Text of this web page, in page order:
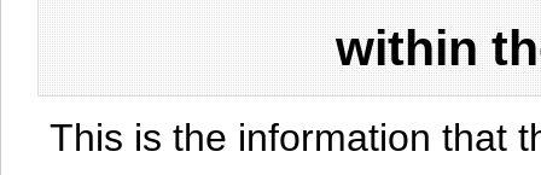
within
This is the information that